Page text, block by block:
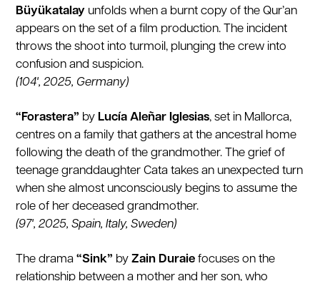
Büyükatalay unfolds when a burnt copy of the Qur’an
appears on the set of a film production. The incident
throws the shoot into turmoil, plunging the crew into
confusion and suspicion.
(104', 2025, Germany)
“Forastera” by Lucía Aleñar Iglesias, set in Mallorca,
centres on a family that gathers at the ancestral home
following the death of the grandmother. The grief of
teenage granddaughter Cata takes an unexpected turn
when she almost unconsciously begins to assume the
role of her deceased grandmother.
(97', 2025, Spain, Italy, Sweden)
The drama“Sink” byZain Duraie focuses on the
relationship between a mother and her son, who